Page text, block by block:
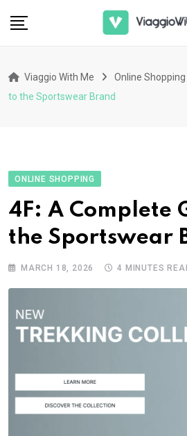
Viaggio With Me Online Shopping
to the Sportswear Brand
ONLINE SHOPPING
4F: A Complete
the Sportswear
MARCH 18, 2026 4 MINUTES